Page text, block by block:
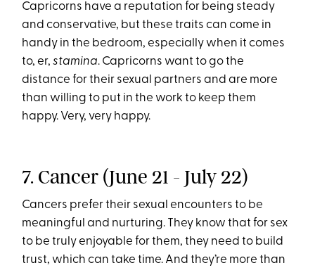
Capricorns have a reputation for being steady
and conservative, but these traits can come in
handy in the bedroom, especially when it comes
to, er,stamina. Capricorns want to go the
distance for their sexual partners and are more
than willing to put in the work to keep them
happy. Very, very happy.
7. Cancer (June 21 - July 22)
Cancers prefer their sexual encounters to be
meaningful and nurturing. They know that for sex
to be truly enjoyable for them, they need to build
trust, which can take time. And they’re more than